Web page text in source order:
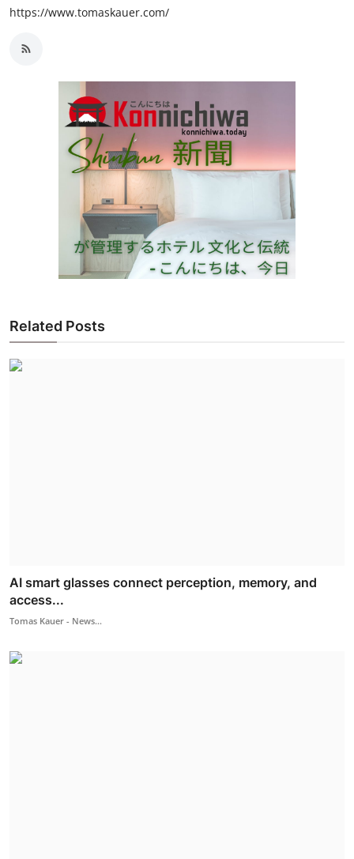
https://www.tomaskauer.com/
Related Posts
AI smart glasses connect perception, memory, and
access...
Tomas Kauer - News...